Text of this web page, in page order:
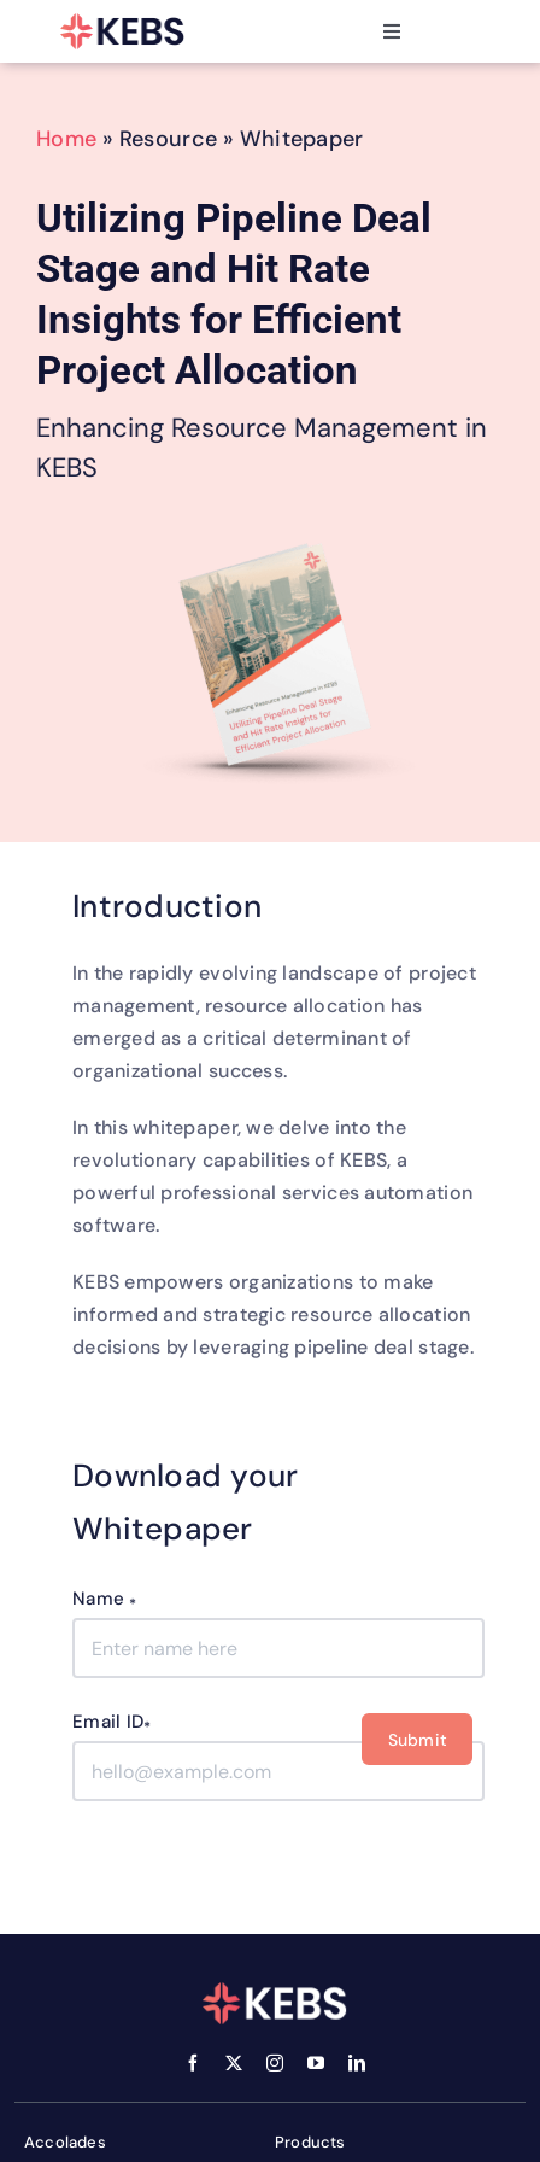
Toggle
Navigation
Products
Resources
Home » Resource » Whitepaper
Utilizing Pipeline Deal
Stage and Hit Rate
Insights for Efficient
Project Allocation
Enhancing Resource Management in
KEBS
Introduction
In the rapidly evolving landscape of project
management, resource allocation has
emerged as a critical determinant of
organizational success.
In this whitepaper, we delve into the
revolutionary capabilities of KEBS, a
powerful professional services automation
software.
KEBS empowers organizations to make
informed and strategic resource allocation
decisions by leveraging pipeline deal stage.
Download your
Whitepaper
Name *
Email ID*
Accolades Products